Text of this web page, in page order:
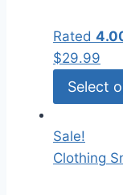
Rated
$29.99
Select
Sale!
Clothing